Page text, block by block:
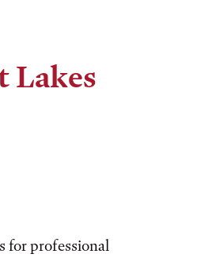
Lakes
for professional